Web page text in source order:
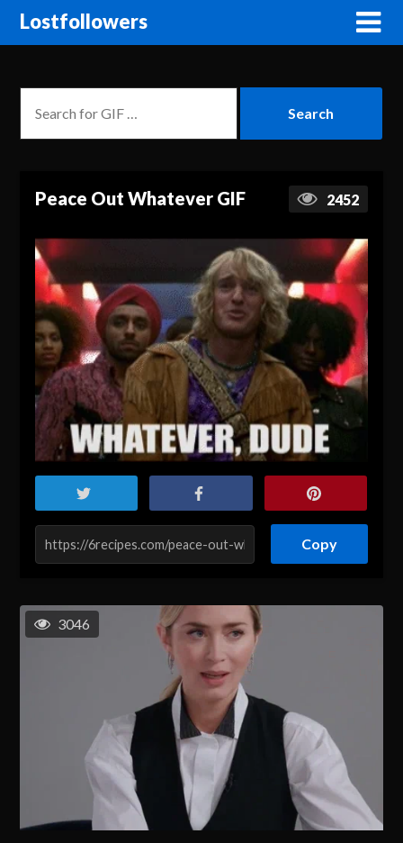
Lostfollowers
Peace Out Whatever GIF 2452
Copy
3046